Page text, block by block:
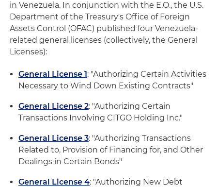
in Venezuela. In conjunction with the E.O., the U.S.
Department of the Treasury's Office of Foreign
Assets Control (OFAC) published four Venezuela-
related general licenses (collectively, the General
Licenses):
General License 1: "Authorizing Certain Activities
Necessary to Wind Down Existing Contracts"
General License 2: "Authorizing Certain
Transactions Involving CITGO Holding Inc."
General License 3: "Authorizing Transactions
Related to, Provision of Financing for, and Other
Dealings in Certain Bonds"
General License 4: "Authorizing New Debt